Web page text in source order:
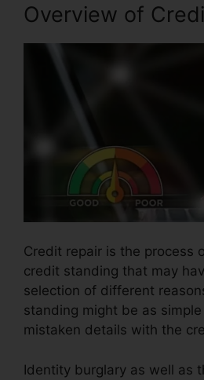
Overview of
Credit repair is the process
credit standing that may
selection of different
standing might be as
mistaken details with the
Identity burglary as well as